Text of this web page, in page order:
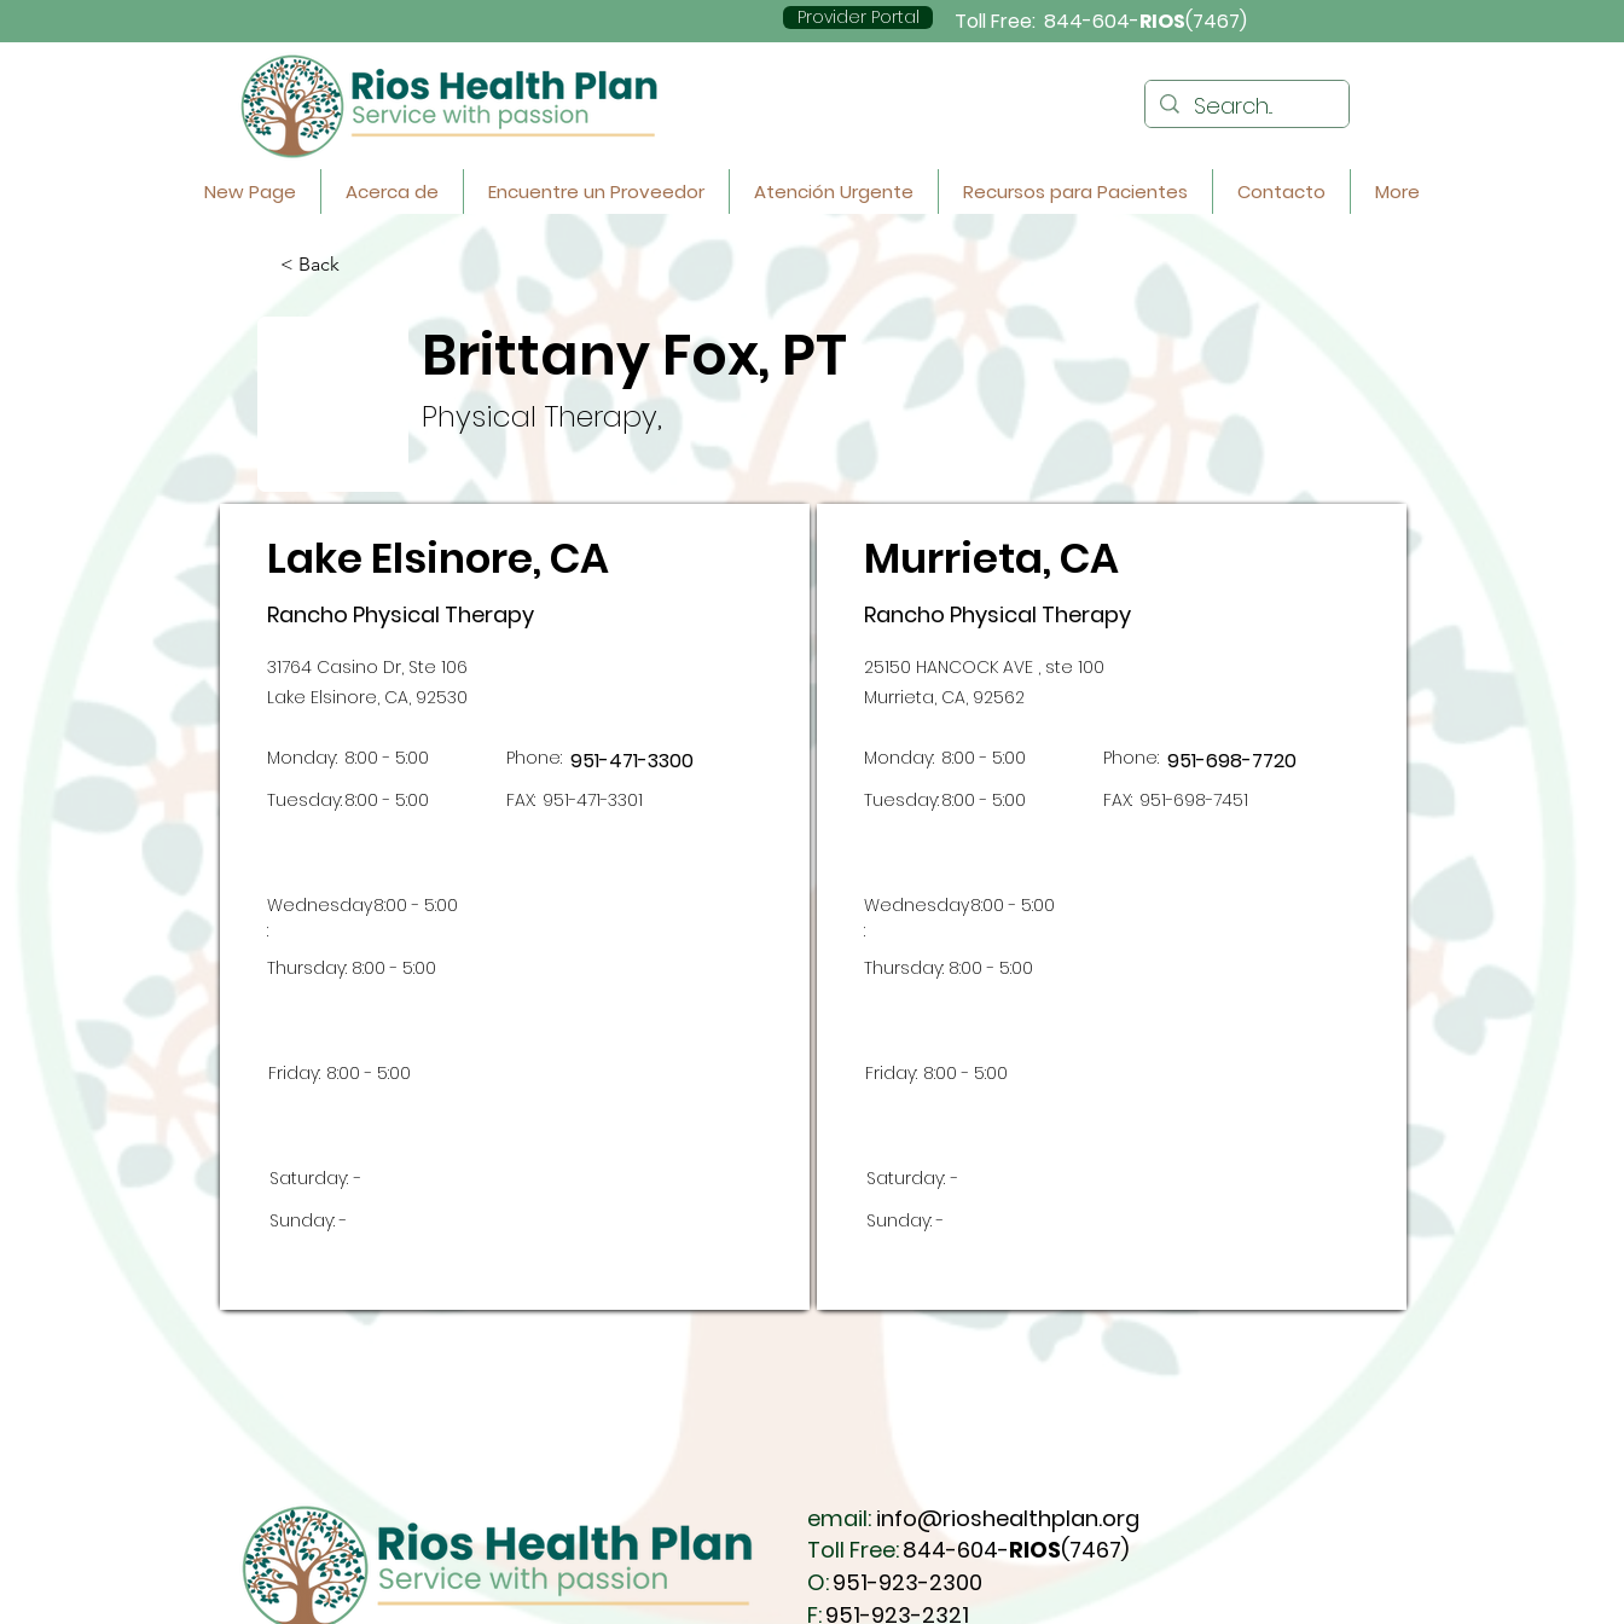
Provider Portal Toll Free: 844-604-RIOS(7467)
New Page Acerca de Encuentre un Proveedor Atención Urgente Recursos para Pacientes Contacto More
< Back
Brittany Fox, PT
Physical Therapy,
Lake Elsinore, CA
Rancho Physical Therapy
31764 Casino Dr, Ste 106
Lake Elsinore, CA, 92530
Monday: 8:00 - 5:00 Phone: 951-471-3300
Tuesday:8:00 - 5:00 FAX: 951-471-3301
Wednesday
:
8:00 - 5:00
Thursday: 8:00 - 5:00
Friday: 8:00 - 5:00
Saturday: -
Sunday: -
Murrieta, CA
Rancho Physical Therapy
25150 HANCOCK AVE , ste 100
Murrieta, CA, 92562
Monday: 8:00 - 5:00 Phone: 951-698-7720
Tuesday:8:00 - 5:00 FAX: 951-698-7451
Wednesday
:
8:00 - 5:00
Thursday: 8:00 - 5:00
Friday: 8:00 - 5:00
Saturday: -
Sunday: -
email: info@rioshealthplan.org
Toll Free:844-604-RIOS(7467)
O:951-923-2300
F:951-923-2321